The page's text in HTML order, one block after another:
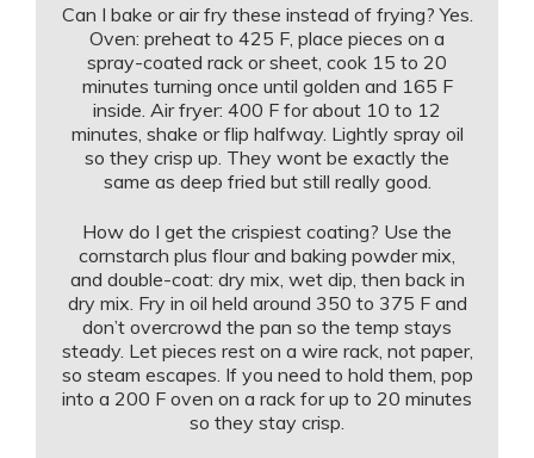
Can I bake or air fry these instead of frying? Yes.
Oven: preheat to 425 F, place pieces on a
spray-coated rack or sheet, cook 15 to 20
minutes turning once until golden and 165 F
inside. Air fryer: 400 F for about 10 to 12
minutes, shake or flip halfway. Lightly spray oil
so they crisp up. They wont be exactly the
same as deep fried but still really good.
How do I get the crispiest coating? Use the
cornstarch plus flour and baking powder mix,
and double-coat: dry mix, wet dip, then back in
dry mix. Fry in oil held around 350 to 375 F and
don’t overcrowd the pan so the temp stays
steady. Let pieces rest on a wire rack, not paper,
so steam escapes. If you need to hold them, pop
into a 200 F oven on a rack for up to 20 minutes
so they stay crisp.